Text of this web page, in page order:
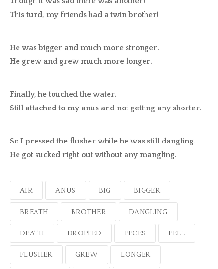
This turd, my friends had a twin brother!
He was bigger and much more stronger.
He grew and grew much more longer.
Finally, he touched the water.
Still attached to my anus and not getting any shorter.
So I pressed the flusher while he was still dangling.
He got sucked right out without any mangling.
AIR ANUS BIG BIGGER
BREATH BROTHER DANGLING
DEATH DROPPED FECES FELL
FLUSHER GREW LONGER